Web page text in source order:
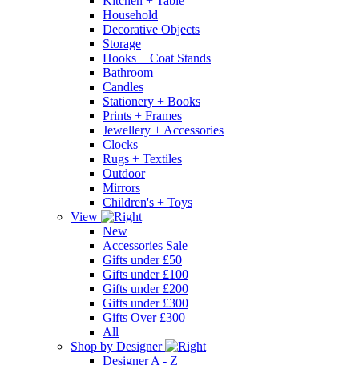
Household
Decorative Objects
Storage
Hooks + Coat Stands
Bathroom
Candles
Stationery + Books
Prints + Frames
Jewellery + Accessories
Clocks
Rugs + Textiles
Outdoor
Mirrors
Children's + Toys
View
New
Accessories Sale
Gifts under £50
Gifts under £100
Gifts under £200
Gifts under £300
Gifts Over £300
All
Shop by Designer
Designer A - Z